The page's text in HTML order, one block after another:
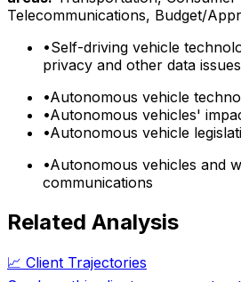
Telecommunications, Budget/
•Self-driving vehicle
privacy and other data
•Autonomous vehicle
•Autonomous vehicles'
•Autonomous vehicle
•Autonomous vehicles and
communications
Related Analysis
📈 Client Trajectories